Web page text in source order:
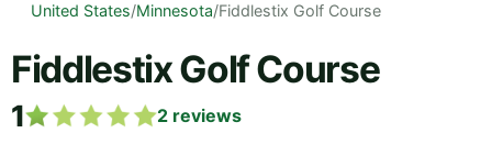
United States/Minnesota/Fiddlestix Golf Course
Fiddlestix Golf Course
1 2 reviews